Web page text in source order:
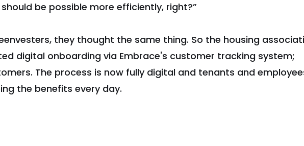
be possible more efficiently, right?”
they thought the same thing. So the housing
digital onboarding via Embrace's customer tracking system;
The process is now fully digital and tenants and
the benefits every day.